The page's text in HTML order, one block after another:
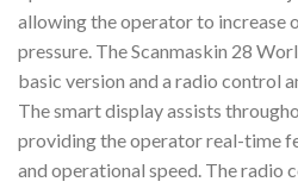
allowing the operator to increase
pressure. The Scanmaskin 28
basic version and a radio control
The smart display assists
providing the operator real-time
and operational speed. The radio